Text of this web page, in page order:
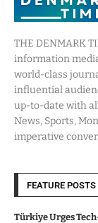
THE DENMARK
information
world-class
influential
up-to-date with
News, Sports,
imperative
FEATURE POSTS
Türkiye Urges